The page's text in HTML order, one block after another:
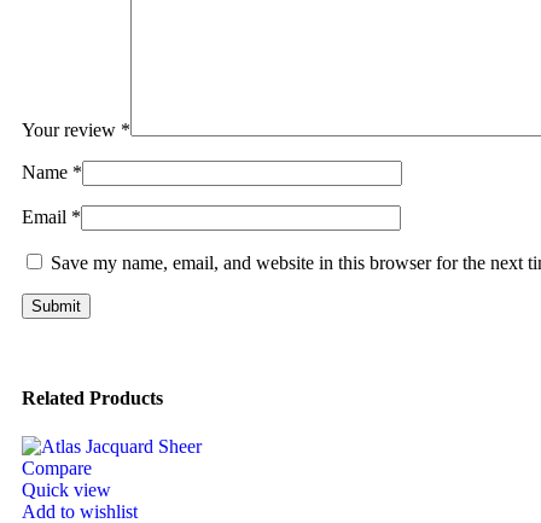
Your review *
Name *
Email *
Save my name, email, and website in this browser for the next
Related Products
Compare
Quick view
Add to wishlist